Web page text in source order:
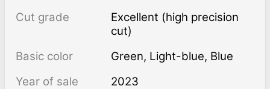
Cut grade
Excellent (high precision
cut)
Basic color
Green, Light-blue, Blue
Year of sale
2023